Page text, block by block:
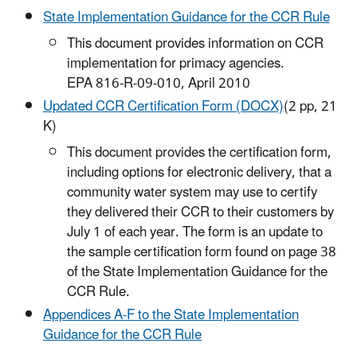
State Implementation Guidance for the CCR Rule
This document provides information on CCR
implementation for primacy agencies.
EPA 816-R-09-010, April 2010
Updated CCR Certification Form (DOCX)(2 pp, 21
K)
This document provides the certification form,
including options for electronic delivery, that a
community water system may use to certify
they delivered their CCR to their customers by
July 1 of each year. The form is an update to
the sample certification form found on page 38
of the State Implementation Guidance for the
CCR Rule.
Appendices A-F to the State Implementation
Guidance for the CCR Rule